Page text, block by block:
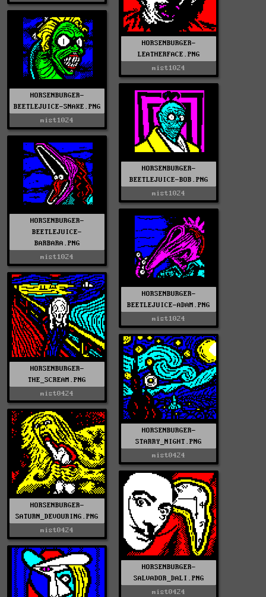
HORSENBURGER-
LEATHERFACE.PNG
mist1024
HORSENBURGER-
BEETLEJUICE-SNAKE.PNG
mist1024
HORSENBURGER-
BEETLEJUICE-BOB.PNG
mist1024
HORSENBURGER-
BEETLEJUICE-
BARBARA.PNG
mist1024
HORSENBURGER-
BEETLEJUICE-ADAM.PNG
mist1024
HORSENBURGER-
THE_SCREAM.PNG
mist0424
HORSENBURGER-
STARRY_NIGHT.PNG
mist0424
HORSENBURGER-
SATURN_DEVOURING.PNG
mist0424
HORSENBURGER-
SALVADOR_DALI.PNG
mist0424